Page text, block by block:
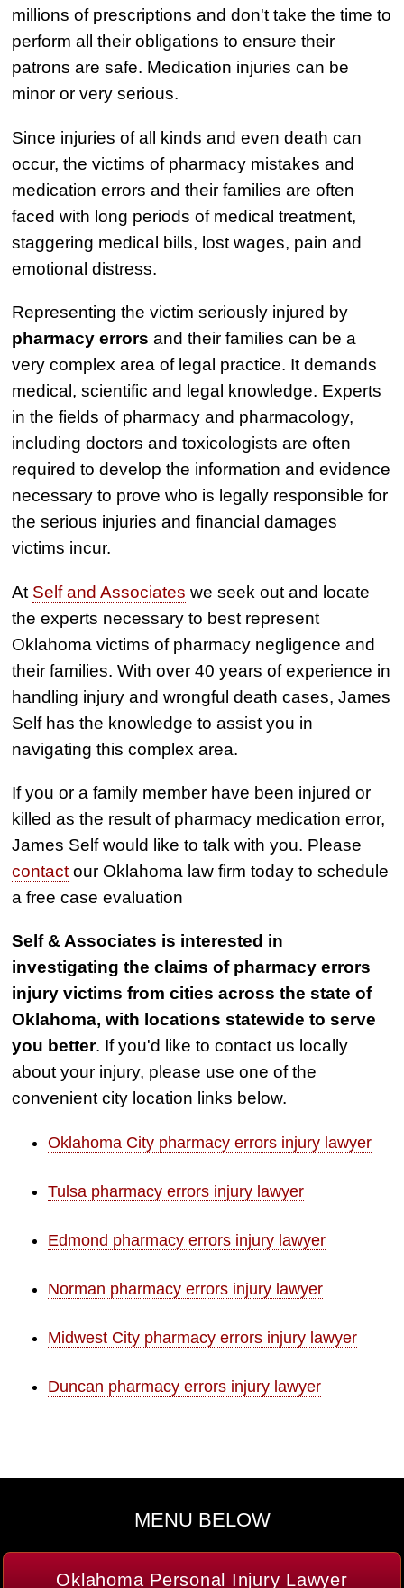
millions of prescriptions and don't take the time to
perform all their obligations to ensure their
patrons are safe. Medication injuries can be
minor or very serious.
Since injuries of all kinds and even death can
occur, the victims of pharmacy mistakes and
medication errors and their families are often
faced with long periods of medical treatment,
staggering medical bills, lost wages, pain and
emotional distress.
Representing the victim seriously injured by
pharmacy errorsand their families can be a
very complex area of legal practice. It demands
medical, scientific and legal knowledge. Experts
in the fields of pharmacy and pharmacology,
including doctors and toxicologists are often
required to develop the information and evidence
necessary to prove who is legally responsible for
the serious injuries and financial damages
victims incur.
At Self and Associates we seek out and locate
the experts necessary to best represent
Oklahoma victims of pharmacy negligence and
their families. With over 40 years of experience in
handling injury and wrongful death cases, James
Self has the knowledge to assist you in
navigating this complex area.
If you or a family member have been injured or
killed as the result of pharmacy medication error,
James Self would like to talk with you. Please
contact our Oklahoma law firm today to schedule
a free case evaluation
Self & Associates is interested in
investigating the claims of pharmacy errors
injury victims from cities across the state of
Oklahoma, with locations statewide to serve
you better. If you'd like to contact us locally
about your injury, please use one of the
convenient city location links below.
Oklahoma City pharmacy errors injury lawyer
Tulsa pharmacy errors injury lawyer
Edmond pharmacy errors injury lawyer
Norman pharmacy errors injury lawyer
Midwest City pharmacy errors injury lawyer
Duncan pharmacy errors injury lawyer
MENU BELOW
Oklahoma Personal Injury Lawyer